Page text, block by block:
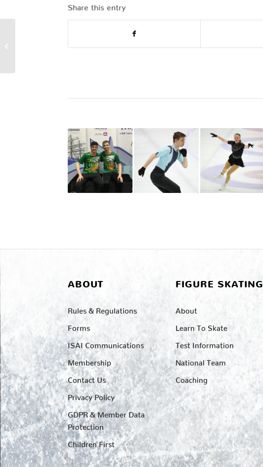
Share this entry
ABOUT
Rules & Regulations
Forms
ISAI Communications
Membership
Contact Us
Privacy Policy
GDPR & Member Data
Protection
Children First
FIGURE SKATING
About
Learn To Skate
Test Information
National Team
Coaching